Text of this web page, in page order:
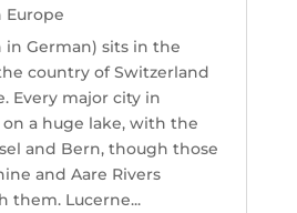
Europe
in German) sits in the
country of Switzerland
Every major city in
a huge lake, with the
and Bern, though those
and Aare Rivers
them. Lucerne...